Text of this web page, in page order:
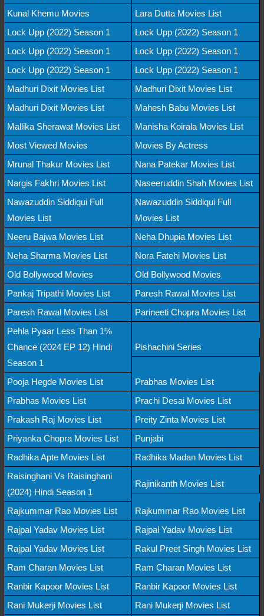
Kunal Khemu Movies
Lara Dutta Movies List
Lock Upp (2022) Season 1
Lock Upp (2022) Season 1
Lock Upp (2022) Season 1
Lock Upp (2022) Season 1
Lock Upp (2022) Season 1
Lock Upp (2022) Season 1
Madhuri Dixit Movies List
Madhuri Dixit Movies List
Madhuri Dixit Movies List
Mahesh Babu Movies List
Mallika Sherawat Movies List
Manisha Koirala Movies List
Most Viewed Movies
Movies By Actress
Mrunal Thakur Movies List
Nana Patekar Movies List
Nargis Fakhri Movies List
Naseeruddin Shah Movies List
Nawazuddin Siddiqui Full
Movies List
Nawazuddin Siddiqui Full
Movies List
Neeru Bajwa Movies List
Neha Dhupia Movies List
Neha Sharma Movies List
Nora Fatehi Movies List
Old Bollywood Movies
Old Bollywood Movies
Pankaj Tripathi Movies List
Paresh Rawal Movies List
Paresh Rawal Movies List
Parineeti Chopra Movies List
Pehla Pyaar Less Than 1%
Chance (2024 EP 12) Hindi
Season 1
Pishachini Series
Pooja Hegde Movies List
Prabhas Movies List
Prabhas Movies List
Prachi Desai Movies List
Prakash Raj Movies List
Preity Zinta Movies List
Priyanka Chopra Movies List
Punjabi
Radhika Apte Movies List
Radhika Madan Movies List
Raisinghani Vs Raisinghani
(2024) Hindi Season 1
Rajinikanth Movies List
Rajkummar Rao Movies List
Rajkummar Rao Movies List
Rajpal Yadav Movies List
Rajpal Yadav Movies List
Rajpal Yadav Movies List
Rakul Preet Singh Movies List
Ram Charan Movies List
Ram Charan Movies List
Ranbir Kapoor Movies List
Ranbir Kapoor Movies List
Rani Mukerji Movies List
Rani Mukerji Movies List